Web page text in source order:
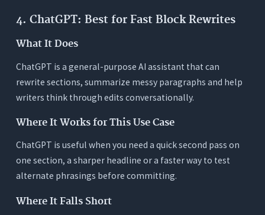
4. ChatGPT: Best for Fast Block Rewrites
What It Does
ChatGPT is a general-purpose AI assistant that can
rewrite sections, summarize messy paragraphs and help
writers think through edits conversationally.
Where It Works for This Use Case
ChatGPT is useful when you need a quick second pass on
one section, a sharper headline or a faster way to test
alternate phrasings before committing.
Where It Falls Short